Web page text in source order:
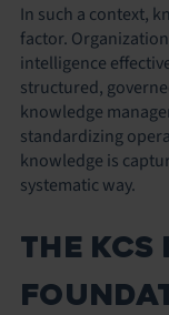
In such a context,
factor.
intelligence
structured,
knowledge
standardizing
knowledge is
systematic way.
THE KCS